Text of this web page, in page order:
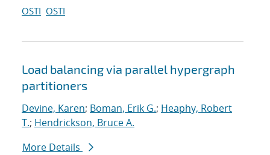
OSTI OSTI
Load balancing via parallel hypergraph
partitioners
Devine, Karen; Boman, Erik G.; Heaphy, Robert
T.; Hendrickson, Bruce A.
More Details